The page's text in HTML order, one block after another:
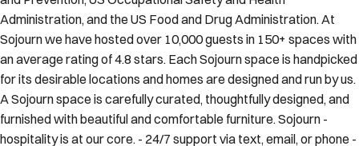
Administration, and the US Food and Drug Administration. At
Sojourn we have hosted over 10,000 guests in 150+ spaces with
an average rating of 4.8 stars. Each Sojourn space is handpicked
for its desirable locations and homes are designed and run by us.
A Sojourn space is carefully curated, thoughtfully designed, and
furnished with beautiful and comfortable furniture. Sojourn -
hospitality is at our core. - 24/7 support via text, email, or phone -